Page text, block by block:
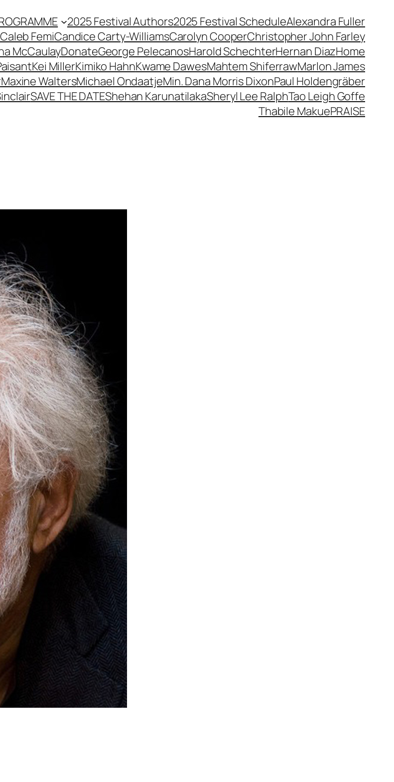
2025 Festival Authors2025 Festival ScheduleAlexandra Fuller
Caleb FemiCandice Carty-WilliamsCarolyn CooperChristopher John Farley
McCaulayDonateGeorge PelecanosHarold SchechterHernan DiazHome
Kei MillerKimiko HahnKwame DawesMahtem ShiferrawMarlon James
Maxine WaltersMichael OndaatjeMin. Dana Morris DixonPaul Holdengräber
SAVE THE DATEShehan KarunatilakaSheryl Lee RalphTao Leigh Goffe
Thabile MakuePRAISE